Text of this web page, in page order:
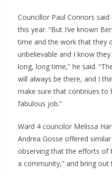
Councillor Paul Connors
this year. “But I’ve known
time and the work that they
unbelievable and I know
long, long time,” he said.
will always be there, and I
make sure that continues to
fabulous job.”
Ward 4 councilor Melissa
Andrea Gosse offered
observing that the efforts of
a community,” and bring out